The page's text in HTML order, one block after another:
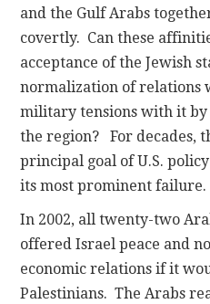
and the Gulf Arabs
covertly. Can these
acceptance of the Jewish
normalization of relations
military tensions with it by
the region? For decades,
principal goal of U.S.
its most prominent failure.
In 2002, all twenty-two
offered Israel peace and
economic relations if it
Palestinians. The Arabs